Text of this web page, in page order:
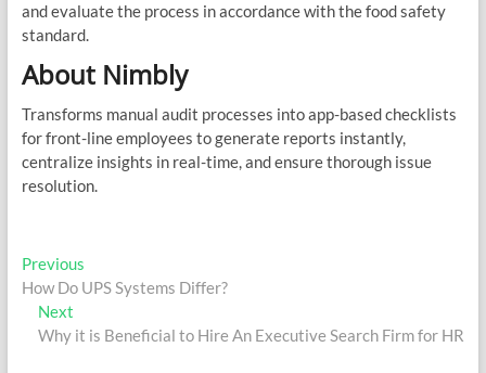
and evaluate the process in accordance with the food safety
standard.
About Nimbly
Transforms manual audit processes into app-based checklists
for front-line employees to generate reports instantly,
centralize insights in real-time, and ensure thorough issue
resolution.
Post
navigation
PreviousPrevious
post:
How Do UPS Systems Differ?
Next
post:
Why it is Beneficial to Hire An Executive Search Firm for HR